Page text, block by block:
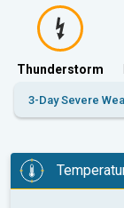
Thunderstorm
3-Day Severe